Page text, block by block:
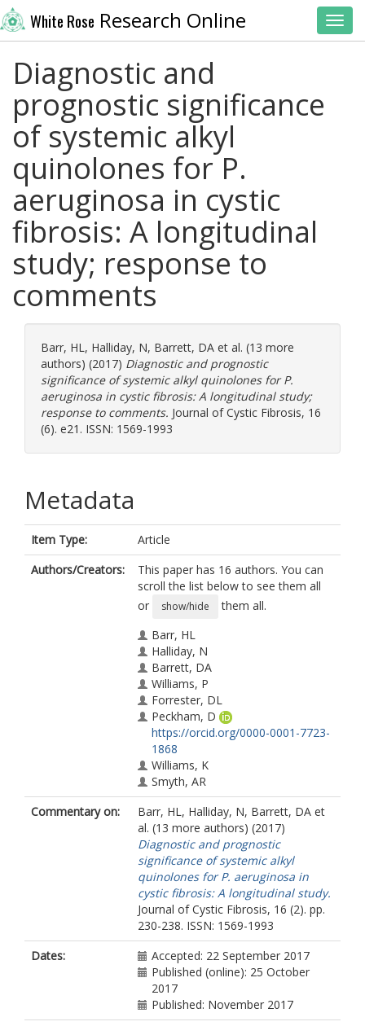
White Rose Research Online
Diagnostic and
prognostic significance
of systemic alkyl
quinolones for P.
aeruginosa in cystic
fibrosis: A longitudinal
study; response to
comments
Barr, HL, Halliday, N, Barrett, DA et al. (13 more
authors) (2017) Diagnostic and prognostic
significance of systemic alkyl quinolones for P.
aeruginosa in cystic fibrosis: A longitudinal study;
response to comments. Journal of Cystic Fibrosis, 16
(6). e21. ISSN: 1569-1993
Metadata
Item Type:
Article
Authors/Creators:
This paper has 16 authors. You can
scroll the list below to see them all
or
show/hide
them all.
Barr, HL
Halliday, N
Barrett, DA
Williams, P
Forrester, DL
Peckham, D
https://orcid.org/0000-0001-7723-
1868
Williams, K
Smyth, AR
Honeybourne, D
Whitehouse, JL
Nash, EF
Dewar, J
Clayton, A
Knox, AJ
Cámara, M
Fogarty, AW
Commentary on: Barr, HL, Halliday, N, Barrett, DA et
al. (13 more authors) (2017)
Diagnostic and prognostic
significance of systemic alkyl
quinolones for P. aeruginosa in
cystic fibrosis: A longitudinal study.
Journal of Cystic Fibrosis, 16 (2). pp.
230-238. ISSN: 1569-1993
Dates:
Accepted: 22 September 2017
Published (online): 25 October
2017
Published: November 2017